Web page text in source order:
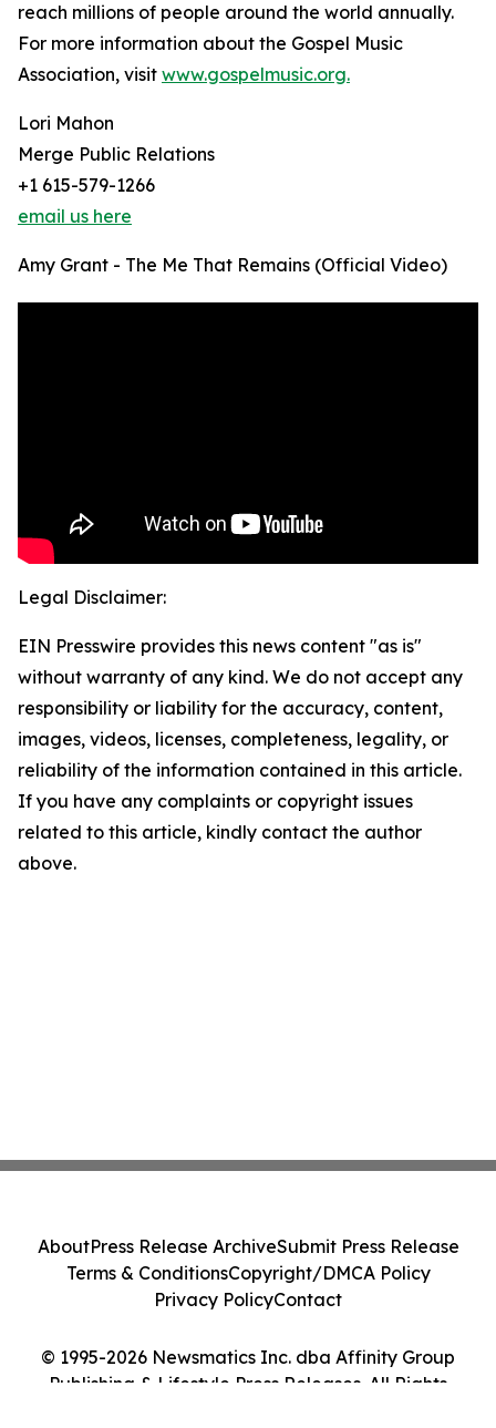
reach millions of people around the world annually.
For more information about the Gospel Music
Association, visit www.gospelmusic.org.
Lori Mahon
Merge Public Relations
+1 615-579-1266
email us here
Amy Grant - The Me That Remains (Official Video)
Legal Disclaimer:
EIN Presswire provides this news content "as is"
without warranty of any kind. We do not accept any
responsibility or liability for the accuracy, content,
images, videos, licenses, completeness, legality, or
reliability of the information contained in this article.
If you have any complaints or copyright issues
related to this article, kindly contact the author
above.
© 1995-2026 Newsmatics Inc. dba Affinity Group
Publishing & Lifestyle Press Releases. All Rights
AboutPress Release ArchiveSubmit Press Release
Terms & ConditionsCopyright/DMCA Policy
Privacy PolicyContact